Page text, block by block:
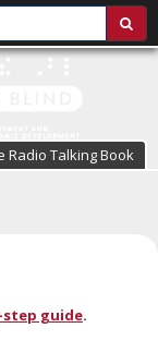
Radio Talking Book
guide.